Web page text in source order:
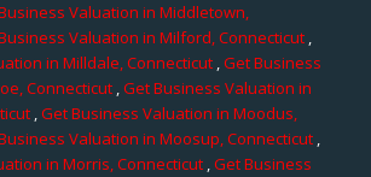
Valuation in Middletown,
Valuation in Milford, Connecticut ,
in Milldale, Connecticut,Get Business
Connecticut,Get Business Valuation in
,Get Business Valuation in Moodus,
Valuation in Moosup, Connecticut,
in Morris, Connecticut,Get Business